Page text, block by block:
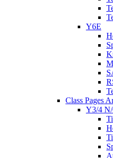
Y6E
Class Pages
Y3/4